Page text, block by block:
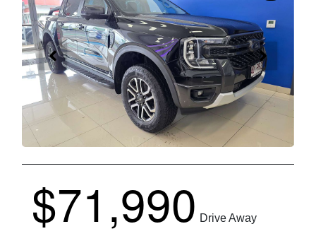
$71,990 Drive Away